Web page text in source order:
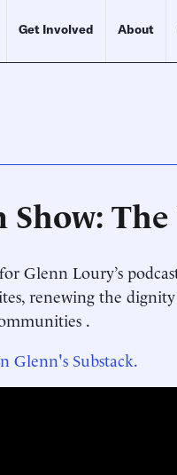
Get Involved About
Show:
Glenn Loury’s
renewing the
.
Glenn's Substack.